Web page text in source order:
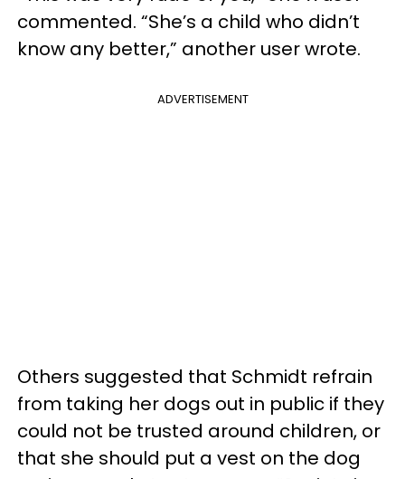
commented. “She’s a child who didn’t
know any better,” another user wrote.
ADVERTISEMENT
Others suggested that Schmidt refrain
from taking her dogs out in public if they
could not be trusted around children, or
that she should put a vest on the dog